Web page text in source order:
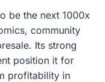
be the next 1000x
community
Its strong
position it for
profitability in